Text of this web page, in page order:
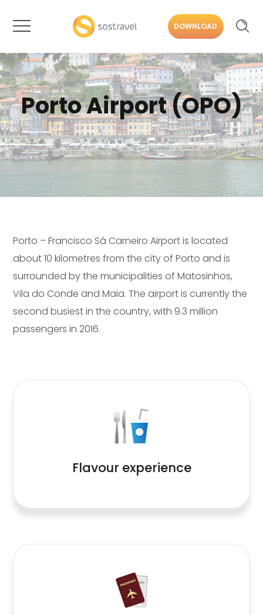
DOWNLOAD
Porto Airport (OPO)
Porto – Francisco Sá Carneiro Airport is located
about 10 kilometres from the city of Porto and is
surrounded by the municipalities of Matosinhos,
Vila do Conde and Maia. The airport is currently the
second busiest in the country, with 9.3 million
passengers in 2016.
Flavour experience
Read More
Read More